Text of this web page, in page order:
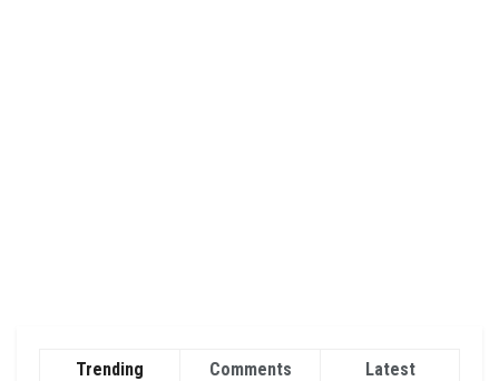
Trending Comments Latest